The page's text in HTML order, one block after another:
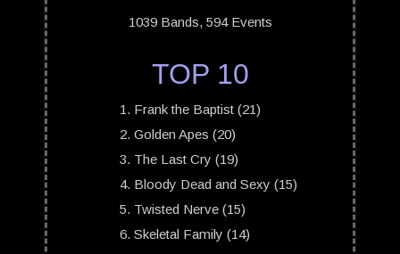
1039 Bands, 594 Events
TOP 10
Frank the Baptist (21)
Golden Apes (20)
The Last Cry (19)
Bloody Dead and Sexy (15)
Twisted Nerve (15)
Skeletal Family (14)